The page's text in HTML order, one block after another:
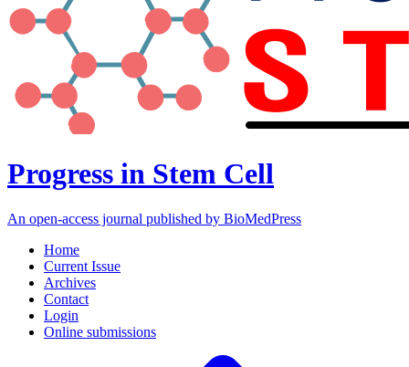
Progress in Stem Cell
An open-access journal published by BioMedPress
Home
Current Issue
Archives
Contact
Login
Online submissions